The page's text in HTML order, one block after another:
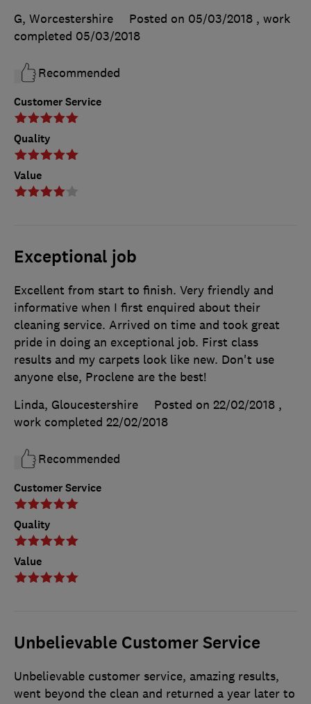
Customer Service
Quality
Value
G, Worcestershire
Posted on 05/03/2018 , work
completed 05/03/2018
Recommended
Exceptional job
Customer Service
Quality
Value
Excellent from start to finish. Very friendly and
informative when I first enquired about their
cleaning service. Arrived on time and took great
pride in doing an exceptional job. First class
results and my carpets look like new. Don't use
anyone else, Proclene are the best!
Linda, Gloucestershire
Posted on 22/02/2018 ,
work completed 22/02/2018
Recommended
Unbelievable Customer Service
Unbelievable customer service, amazing results,
went beyond the clean and returned a year later to